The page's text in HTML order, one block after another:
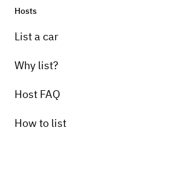
Hosts
List a car
Why list?
Host FAQ
How to list